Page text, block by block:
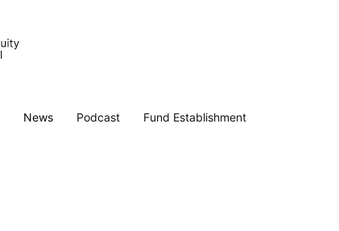
News Podcast Fund Establishment